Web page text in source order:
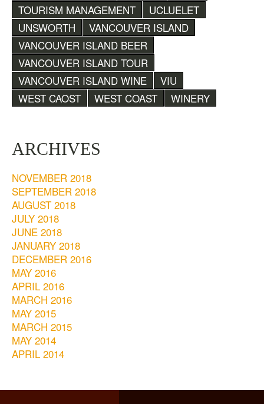
TOURISM MANAGEMENT
UCLUELET
UNSWORTH
VANCOUVER ISLAND
VANCOUVER ISLAND BEER
VANCOUVER ISLAND TOUR
VANCOUVER ISLAND WINE
VIU
WEST CAOST
WEST COAST WINERY
ARCHIVES
NOVEMBER 2018
SEPTEMBER 2018
AUGUST 2018
JULY 2018
JUNE 2018
JANUARY 2018
DECEMBER 2016
MAY 2016
APRIL 2016
MARCH 2016
MAY 2015
MARCH 2015
MAY 2014
APRIL 2014